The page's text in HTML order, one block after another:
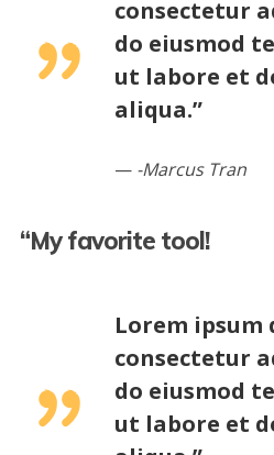
consectetur
do eiusmod
ut labore et
aliqua.”
-Marcus Tran
“My favorite tool!
Lorem
consectetur
do eiusmod
ut labore et